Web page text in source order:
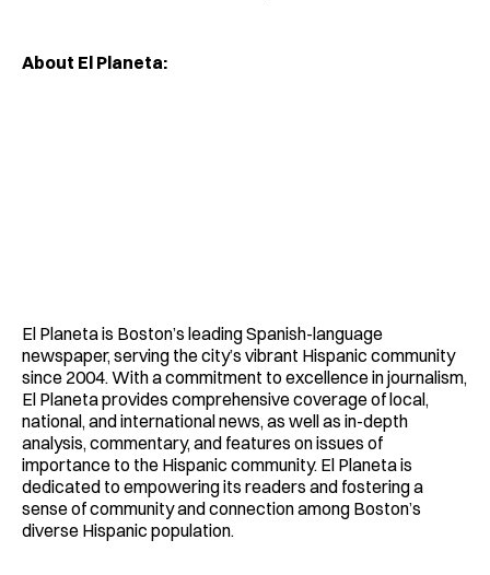
About El Planeta:
El Planeta is Boston’s leading Spanish-language
newspaper, serving the city’s vibrant Hispanic community
since 2004. With a commitment to excellence in journalism,
El Planeta provides comprehensive coverage of local,
national, and international news, as well as in-depth
analysis, commentary, and features on issues of
importance to the Hispanic community. El Planeta is
dedicated to empowering its readers and fostering a
sense of community and connection among Boston’s
diverse Hispanic population.